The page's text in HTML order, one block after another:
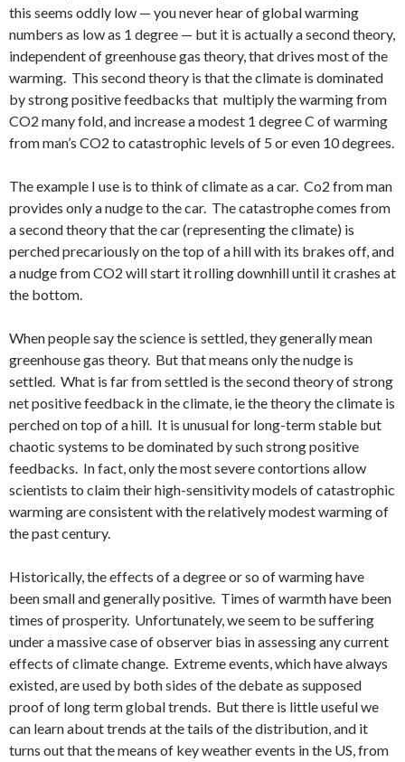
this seems oddly low — you never hear of global warming
numbers as low as 1 degree — but it is actually a second theory,
independent of greenhouse gas theory, that drives most of the
warming. This second theory is that the climate is dominated
by strong positive feedbacks that multiply the warming from
CO2 many fold, and increase a modest 1 degree C of warming
from man’s CO2 to catastrophic levels of 5 or even 10 degrees.
The example I use is to think of climate as a car. Co2 from man
provides only a nudge to the car. The catastrophe comes from
a second theory that the car (representing the climate) is
perched precariously on the top of a hill with its brakes off, and
a nudge from CO2 will start it rolling downhill until it crashes at
the bottom.
When people say the science is settled, they generally mean
greenhouse gas theory. But that means only the nudge is
settled. What is far from settled is the second theory of strong
net positive feedback in the climate, ie the theory the climate is
perched on top of a hill. It is unusual for long-term stable but
chaotic systems to be dominated by such strong positive
feedbacks. In fact, only the most severe contortions allow
scientists to claim their high-sensitivity models of catastrophic
warming are consistent with the relatively modest warming of
the past century.
Historically, the effects of a degree or so of warming have
been small and generally positive. Times of warmth have been
times of prosperity. Unfortunately, we seem to be suffering
under a massive case of observer bias in assessing any current
effects of climate change. Extreme events, which have always
existed, are used by both sides of the debate as supposed
proof of long term global trends. But there is little useful we
can learn about trends at the tails of the distribution, and it
turns out that the means of key weather events in the US, from